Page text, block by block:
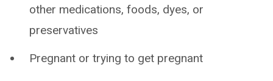
other medications, foods, dyes, or
preservatives
Pregnant or trying to get pregnant